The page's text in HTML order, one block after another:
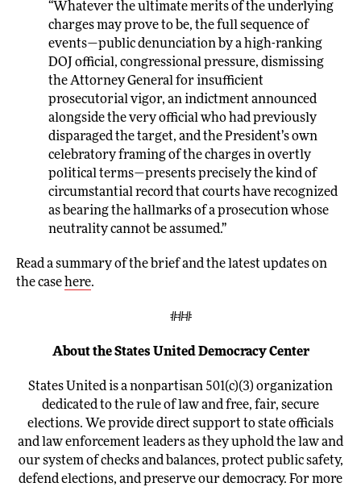
“Whatever the ultimate merits of the underlying
charges may prove to be, the full sequence of
events—public denunciation by a high-ranking
DOJ official, congressional pressure, dismissing
the Attorney General for insufficient
prosecutorial vigor, an indictment announced
alongside the very official who had previously
disparaged the target, and the President’s own
celebratory framing of the charges in overtly
political terms—presents precisely the kind of
circumstantial record that courts have recognized
as bearing the hallmarks of a prosecution whose
neutrality cannot be assumed.”
Read a summary of the brief and the latest updates on
the casehere.
###
About the States United Democracy Center
States United is a nonpartisan 501(c)(3) organization
dedicated to the rule of law and free, fair, secure
elections. We provide direct support to state officials
and law enforcement leaders as they uphold the law and
our system of checks and balances, protect public safety,
defend elections, and preserve our democracy. For more